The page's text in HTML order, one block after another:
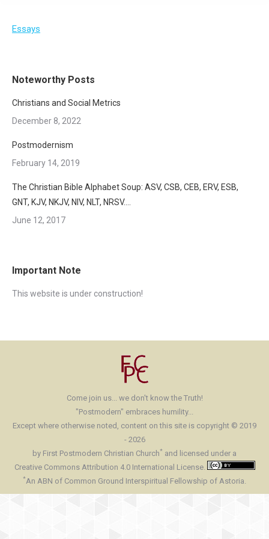
Essays
Noteworthy Posts
Christians and Social Metrics
December 8, 2022
Postmodernism
February 14, 2019
The Christian Bible Alphabet Soup: ASV, CSB, CEB, ERV, ESB,
GNT, KJV, NKJV, NIV, NLT, NRSV….
June 12, 2017
Important Note
This website is under construction!
Come join us... we don't know the Truth!
"Postmodern" embraces humility...
Except where otherwise noted, content on this site is copyright © 2019
- 2026
by First Postmodern Christian Church* and licensed under a
Creative Commons Attribution 4.0 International License.
*An ABN of Common Ground Interspiritual Fellowship of Astoria.